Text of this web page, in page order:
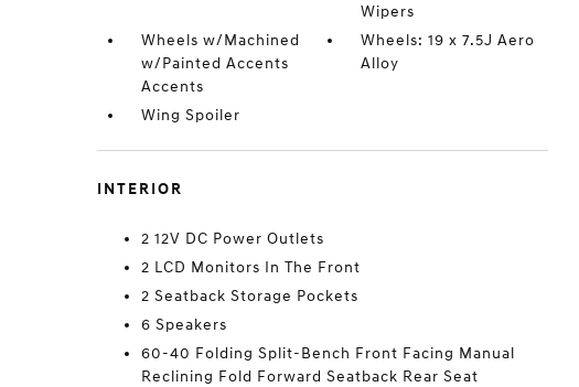
Wipers
Wheels w/Machined
w/Painted Accents
Accents
Wheels: 19 x 7.5J Aero
Alloy
Wing Spoiler
INTERIOR
2 12V DC Power Outlets
2 LCD Monitors In The Front
2 Seatback Storage Pockets
6 Speakers
60-40 Folding Split-Bench Front Facing Manual
Reclining Fold Forward Seatback Rear Seat